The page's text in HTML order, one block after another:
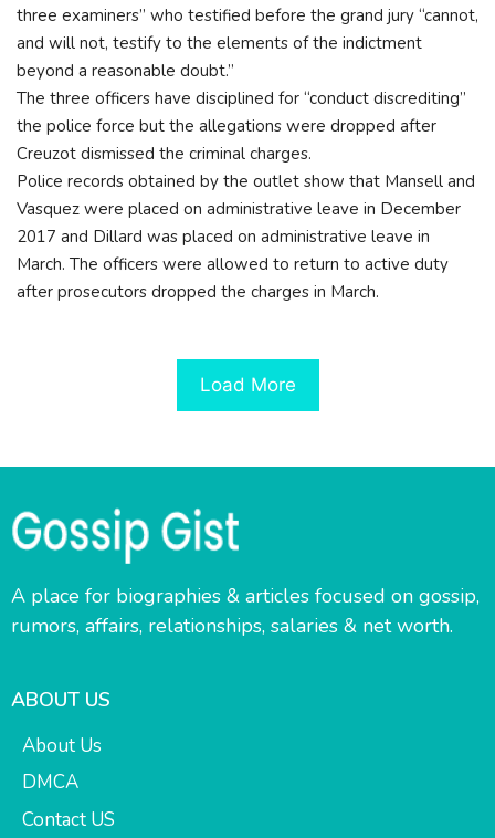
three examiners” who testified before the grand jury “cannot,
and will not, testify to the elements of the indictment
beyond a reasonable doubt.”
The three officers have disciplined for “conduct discrediting”
the police force but the allegations were dropped after
Creuzot dismissed the criminal charges.
Police records obtained by the outlet show that Mansell and
Vasquez were placed on administrative leave in December
2017 and Dillard was placed on administrative leave in
March. The officers were allowed to return to active duty
after prosecutors dropped the charges in March.
Load More
A place for biographies & articles focused on gossip,
rumors, affairs, relationships, salaries & net worth.
ABOUT US
About Us
DMCA
Contact US